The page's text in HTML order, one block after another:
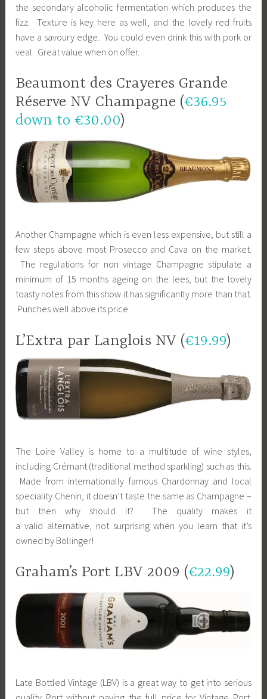
the secondary alcoholic fermentation which produces the
fizz. Texture is key here as well, and the lovely red fruits
have a savoury edge. You could even drink this with pork or
veal. Great value when on offer.
Beaumont des Crayeres Grande
Réserve NV Champagne (€36.95
down to €30.00)
Another Champagne which is even less expensive, but still a
few steps above most Prosecco and Cava on the market.
The regulations for non vintage Champagne stipulate a
minimum of 15 months ageing on the lees, but the lovely
toasty notes from this show it has significantly more than that.
Punches well above its price.
L’Extra par Langlois NV (€19.99)
The Loire Valley is home to a multitude of wine styles,
including Crémant (traditional method sparkling) such as this.
Made from internationally famous Chardonnay and local
speciality Chenin, it doesn’t taste the same as Champagne –
but then why should it? The quality makes it
a valid alternative, not surprising when you learn that it’s
owned by Bollinger!
Graham’s Port LBV 2009 (€22.99)
Late Bottled Vintage (LBV) is a great way to get into serious